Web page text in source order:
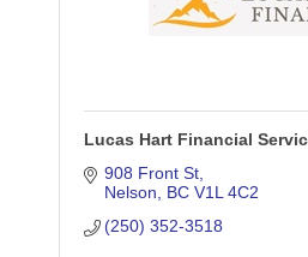
Lucas Hart Financial
908 Front St
Nelson
BC V1L 4C2
(250) 352-3518